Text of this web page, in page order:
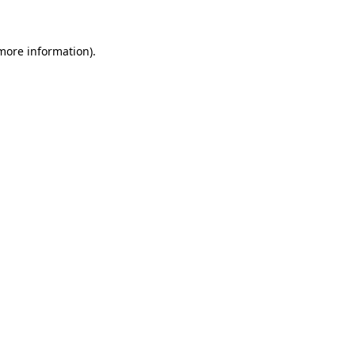
information).